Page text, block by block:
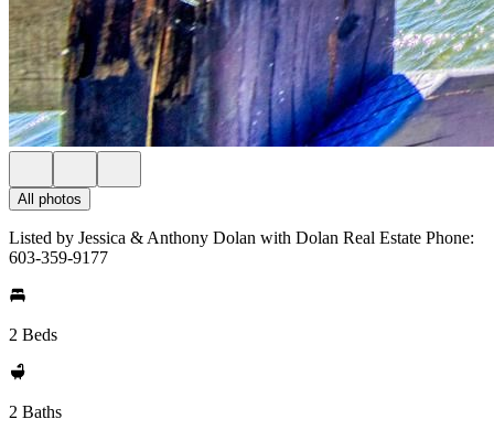
All photos
Listed by Jessica & Anthony Dolan with Dolan Real Estate Phone:
603-359-9177
2 Beds
2 Baths